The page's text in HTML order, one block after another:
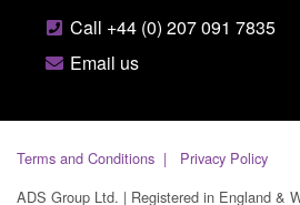
Call +44 (0) 207 091 7835
Email us
Terms and Conditions
Privacy Policy
ADS Group Ltd. | Registered in England &